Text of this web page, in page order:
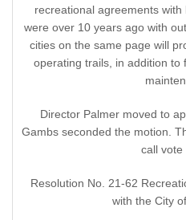
recreational agreements
were over 10 years ago with
cities on the same page will
operating trails, in addition to
Director Palmer moved to
Gambs seconded the motion.
call vote
Resolution No. 21-62
with the City